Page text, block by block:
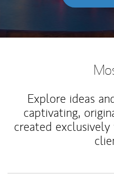
Explore ideas
captivating,
created